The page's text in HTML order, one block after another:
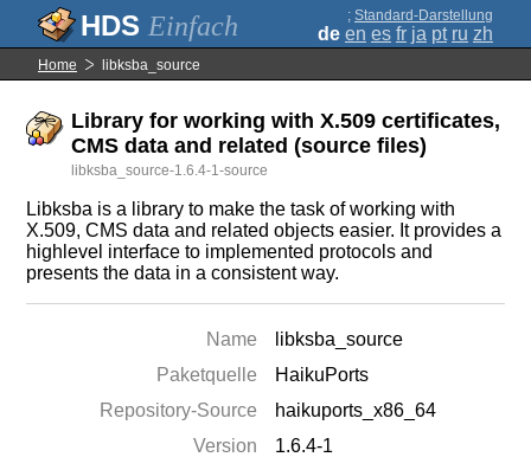
Einfach ; Standard-Darstellung
de en es fr ja pt ru zh
Home libksba_source
Library for working with X.509 certificates,
CMS data and related (source files)
libksba_source-1.6.4-1-source
Libksba is a library to make the task of working with
X.509, CMS data and related objects easier. It provides a
highlevel interface to implemented protocols and
presents the data in a consistent way.
Name
libksba_source
Paketquelle
HaikuPorts
Repository-Source
haikuports_x86_64
Version
1.6.4-1